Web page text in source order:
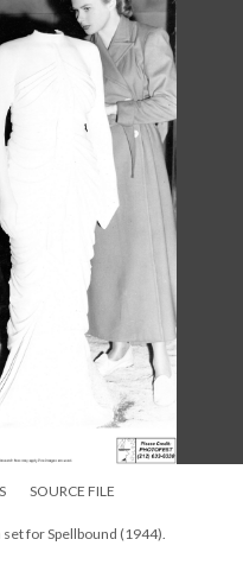
SOURCE FILE
set for Spellbound (1944).